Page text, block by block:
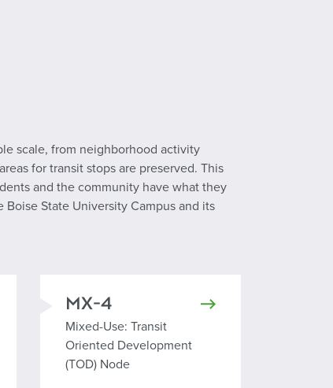
scale, from neighborhood activity
for transit stops are preserved. This
and the community have what they
State University Campus and its
Mixed Use Transit Oriented Development Node
MX-4
Mixed-Use: Transit
Oriented Development
(TOD) Node